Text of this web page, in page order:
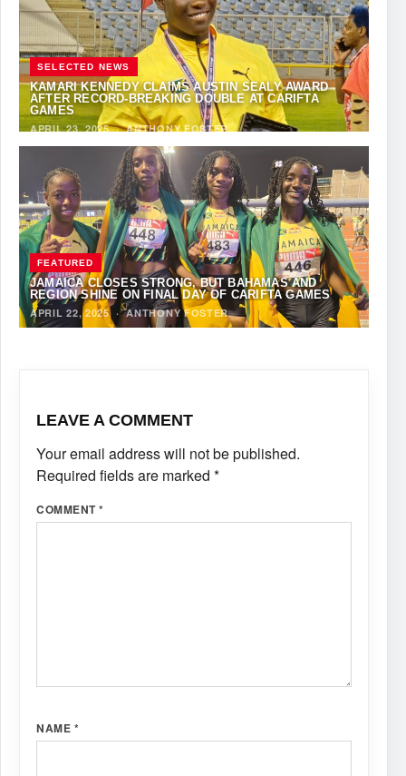
SELECTED NEWS
KAMARI KENNEDY CLAIMS AUSTIN SEALY AWARD
AFTER RECORD-BREAKING DOUBLE AT CARIFTA
GAMES
APRIL 23, 2025·ANTHONY FOSTER
FEATURED
JAMAICA CLOSES STRONG, BUT BAHAMAS AND
REGION SHINE ON FINAL DAY OF CARIFTA GAMES
APRIL 22, 2025 ·ANTHONY FOSTER
LEAVE A COMMENT
Your email address will not be published.
Required fields are marked *
COMMENT*
NAME *